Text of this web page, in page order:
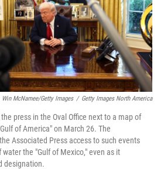
Win McNamee/Getty Images / Getty Images North America
press in the Oval Office next to a map of
of America" on March 26. The
Associated Press access to such events
the "Gulf of Mexico," even as it
designation.